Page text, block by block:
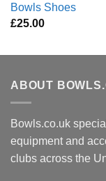
Bowls Shoes
£25.00
ABOUT
Bowls.co.uk
equipment and
clubs across the